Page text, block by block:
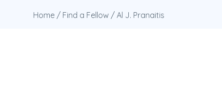
Home / Find a Fellow / Al J. Pranaitis